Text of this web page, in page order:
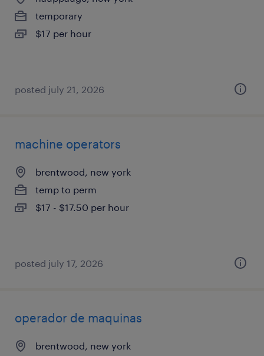
temporary
$17 per hour
posted july 21, 2026
machine operators
brentwood, new york
temp to perm
$17 - $17.50 per hour
posted july 17, 2026
operador de maquinas
brentwood, new york